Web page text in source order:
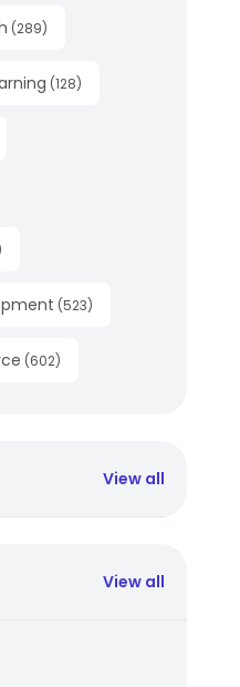
(289)
(128)
(523)
(602)
View all
View all